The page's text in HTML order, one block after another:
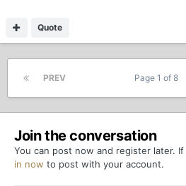
Quote
PREV Page 1 of 8
Join the conversation
You can post now and register later.
in now to post with your account.